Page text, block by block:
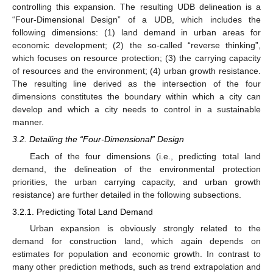
controlling this expansion. The resulting UDB delineation is a
“Four-Dimensional Design” of a UDB, which includes the
following dimensions: (1) land demand in urban areas for
economic development; (2) the so-called “reverse thinking”,
which focuses on resource protection; (3) the carrying capacity
of resources and the environment; (4) urban growth resistance.
The resulting line derived as the intersection of the four
dimensions constitutes the boundary within which a city can
develop and which a city needs to control in a sustainable
manner.
3.2. Detailing the “Four-Dimensional” Design
Each of the four dimensions (i.e., predicting total land
demand, the delineation of the environmental protection
priorities, the urban carrying capacity, and urban growth
resistance) are further detailed in the following subsections.
3.2.1. Predicting Total Land Demand
Urban expansion is obviously strongly related to the
demand for construction land, which again depends on
estimates for population and economic growth. In contrast to
many other prediction methods, such as trend extrapolation and